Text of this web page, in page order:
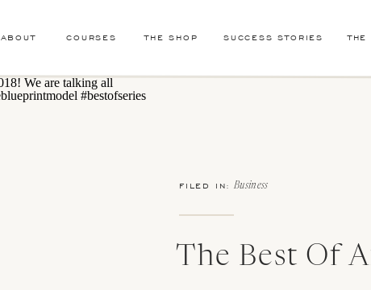
THE SHOP SUCCESS STORIES THE
COURSES
ABOUT
The Best Of
FILED IN: Business